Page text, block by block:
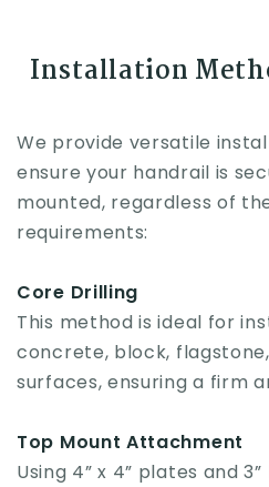
Installation
We provide versatile
ensure your handrail is
mounted, regardless of
requirements:
Core Drilling
This method is ideal for
concrete, block,
surfaces, ensuring a firm
Top Mount Attachment
Using 4” x 4” plates and